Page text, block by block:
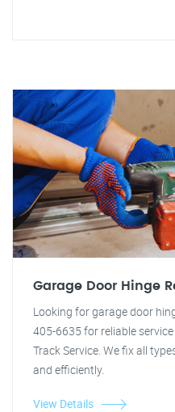
Garage Door Hinge
Looking for garage door
405-6635 for reliable
Track Service. We fix all
and efficiently.
View Details